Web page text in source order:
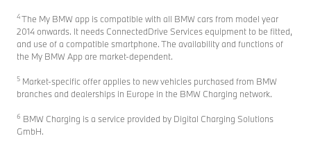
4The My BMW app is compatible with all BMW cars from model year
2014 onwards. It needs ConnectedDrive Services equipment to be fitted,
and use of a compatible smartphone. The availability and functions of
the My BMW App are market-dependent.
5 Market-specific offer applies to new vehicles purchased from BMW
branches and dealerships in Europe in the BMW Charging network.
6 BMW Charging is a service provided by Digital Charging Solutions
GmbH.